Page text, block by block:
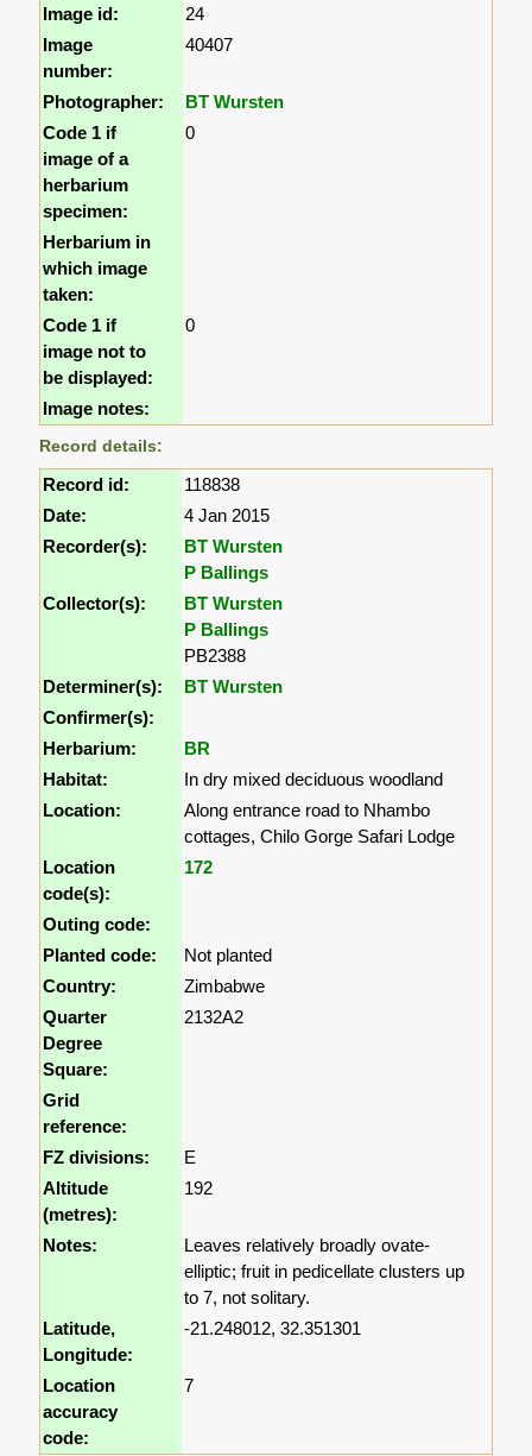
Image id:
24
Image
number:
40407
Photographer:
BT Wursten
Code 1 if
image of a
herbarium
specimen:
0
Herbarium in
which image
taken:
Code 1 if
image not to
be displayed:
0
Image notes:
Record details:
Record id:
118838
Date:
4 Jan 2015
Recorder(s):
BT Wursten
P Ballings
Collector(s):
BT Wursten
P Ballings
PB2388
Determiner(s):
BT Wursten
Confirmer(s):
Herbarium:
BR
Habitat:
In dry mixed deciduous woodland
Location:
Along entrance road to Nhambo
cottages, Chilo Gorge Safari Lodge
Location
code(s):
172
Outing code:
Planted code:
Not planted
Country:
Zimbabwe
Quarter
Degree
Square:
2132A2
Grid
reference:
FZ divisions:
E
Altitude
(metres):
192
Notes:
Leaves relatively broadly ovate-
elliptic; fruit in pedicellate clusters up
to 7, not solitary.
Latitude,
Longitude:
-21.248012, 32.351301
Location
accuracy
code:
7